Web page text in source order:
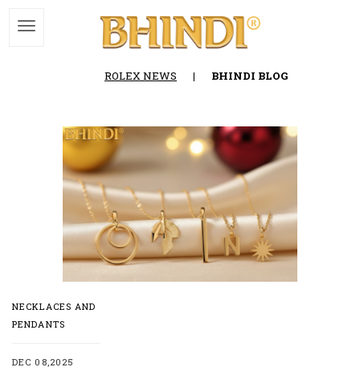
ROLEX NEWS | BHINDI BLOG
NECKLACES AND
PENDANTS
DEC 08,2025